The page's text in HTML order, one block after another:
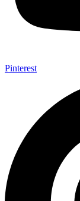
Pinterest